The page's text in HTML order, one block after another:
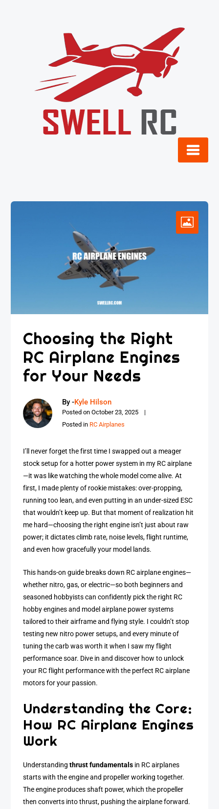
Choosing the Right
RC Airplane Engines
for Your Needs
By -Kyle Hilson
Posted onOctober 23, 2025
Posted in RC Airplanes
I’ll never forget the first time I swapped out a meager
stock setup for a hotter power system in my RC airplane
—it was like watching the whole model come alive. At
first, I made plenty of rookie mistakes: over-propping,
running too lean, and even putting in an under-sized ESC
that wouldn’t keep up. But that moment of realization hit
me hard—choosing the right engine isn’t just about raw
power; it dictates climb rate, noise levels, flight runtime,
and even how gracefully your model lands.
This hands-on guide breaks down RC airplane engines—
whether nitro, gas, or electric—so both beginners and
seasoned hobbyists can confidently pick the right RC
hobby engines and model airplane power systems
tailored to their airframe and flying style. I couldn’t stop
testing new nitro power setups, and every minute of
tuning the carb was worth it when I saw my flight
performance soar. Dive in and discover how to unlock
your RC flight performance with the perfect RC airplane
motors for your passion.
Understanding the Core:
How RC Airplane Engines
Work
Understandingthrust fundamentals in RC airplanes
starts with the engine and propeller working together.
The engine produces shaft power, which the propeller
then converts into thrust, pushing the airplane forward.